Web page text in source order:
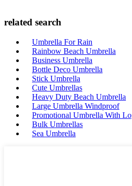
related search
Umbrella For Rain
Rainbow Beach Umbrella
Business Umbrella
Bottle Deco Umbrella
Stick Umbrella
Cute Umbrellas
Heavy Duty Beach Umbrella
Large Umbrella Windproof
Promotional Umbrella With
Bulk Umbrellas
Sea Umbrella